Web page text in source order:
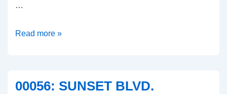
…
00058:
Musical
Read more »
00056: SUNSET BLVD.